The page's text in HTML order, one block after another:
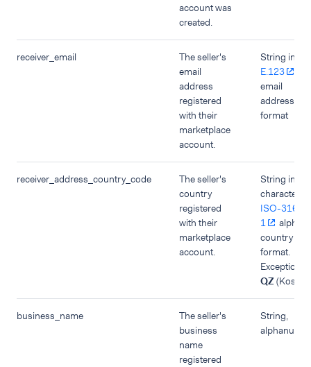
account was
created.
receiver_email
The seller's
email
address
registered
with their
marketplace
account.
String in
E.123
email
address
format
receiver_address_country_code
The seller's
country
registered
with their
marketplace
account.
String in
character
ISO-3166-
1
alpha-2
country
format.
Exception:
QZ
business_name
The seller's
business
name
registered
String,